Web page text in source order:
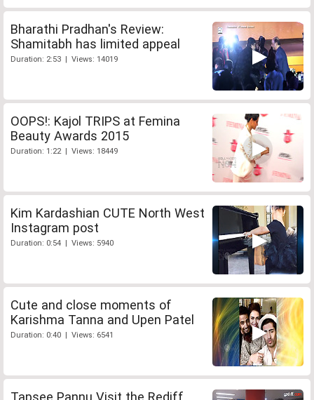
Bharathi Pradhan's Review:
Shamitabh has limited appeal
Duration: 2:53 | Views: 14019
OOPS!: Kajol TRIPS at Femina
Beauty Awards 2015
Duration: 1:22 | Views: 18449
Kim Kardashian CUTE North West
Instagram post
Duration: 0:54 | Views: 5940
Cute and close moments of
Karishma Tanna and Upen Patel
Duration: 0:40 | Views: 6541
Tapsee Pannu Visit the Rediff